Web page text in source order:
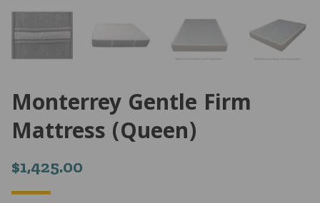
Monterrey Gentle Firm
Mattress (Queen)
$1,425.00